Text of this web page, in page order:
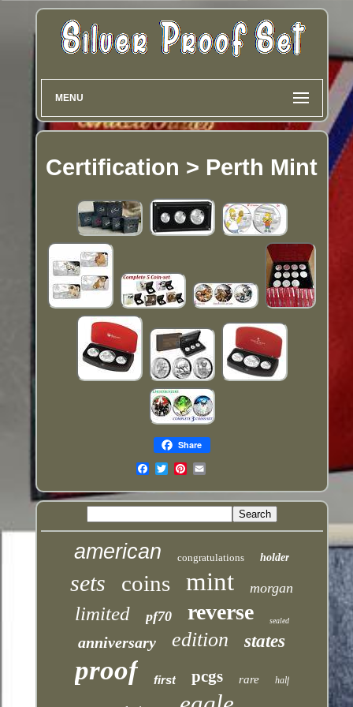
MENU
Certification > Perth Mint
Share
american congratulations holder
sets coins mint morgan
limited pf70 reverse sealed
anniversary edition states
proof first pcgs rare half